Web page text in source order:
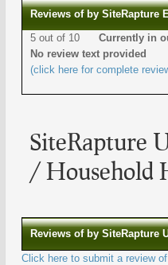
Reviews of by SiteRapture
5 out of 10 Currently in
No review text provided
(click here for complete
SiteRapture
/ Household
Reviews of by SiteRapture
Click here to submit a review